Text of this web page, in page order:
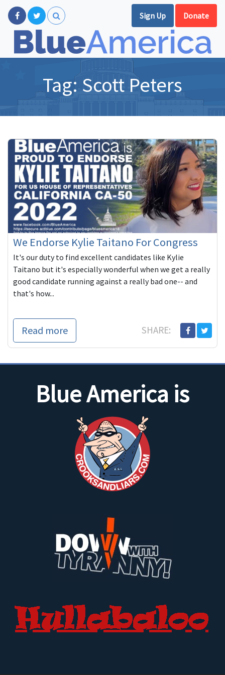
Sign Up Donate
Tag: Scott Peters
We Endorse Kylie Taitano For Congress
It's our duty to find excellent candidates like Kylie
Taitano but it's especially wonderful when we get a really
good candidate running against a really bad one-- and
that's how...
Read more SHARE:
Blue America is